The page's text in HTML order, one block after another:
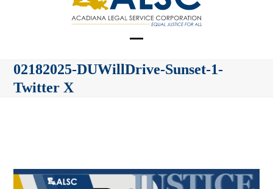
mobile
mobile
02182025-DUWillDrive-Sunset-1-
Twitter X